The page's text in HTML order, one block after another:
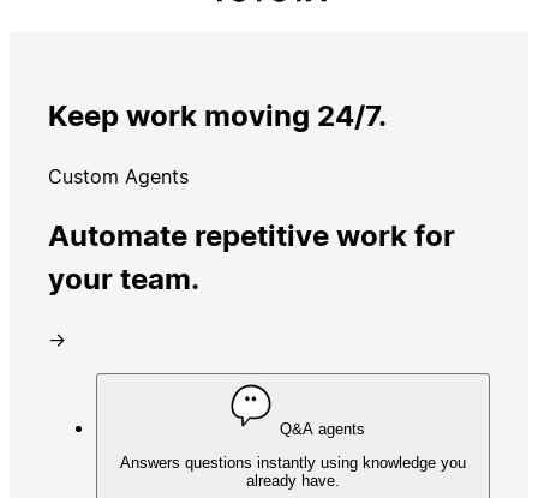
Keep work moving 24/7.
Custom Agents
Automate repetitive work for
your team.
→
Q&A agents
Answers questions instantly using knowledge you
already have.